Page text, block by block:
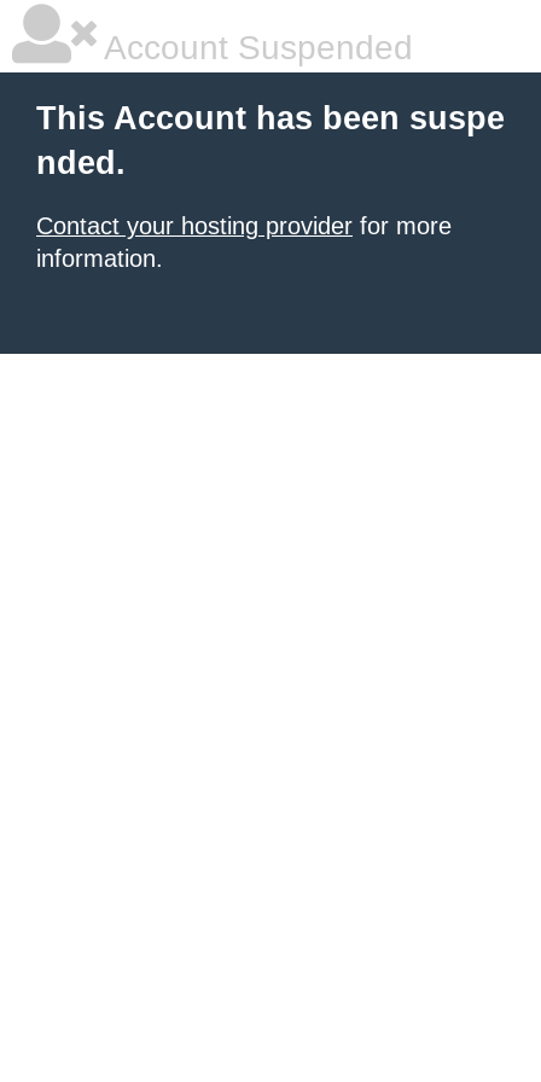
Account Suspended
This Account has been suspe
nded.
Contact your hosting provider for more
information.